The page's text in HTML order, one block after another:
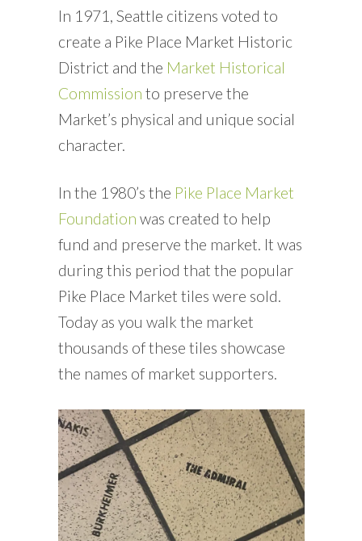
In 1971, Seattle citizens voted to
create a Pike Place Market Historic
District and the Market Historical
Commission to preserve the
Market’s physical and unique social
character.
In the 1980’s the Pike Place Market
Foundation was created to help
fund and preserve the market. It was
during this period that the popular
Pike Place Market tiles were sold.
Today as you walk the market
thousands of these tiles showcase
the names of market supporters.